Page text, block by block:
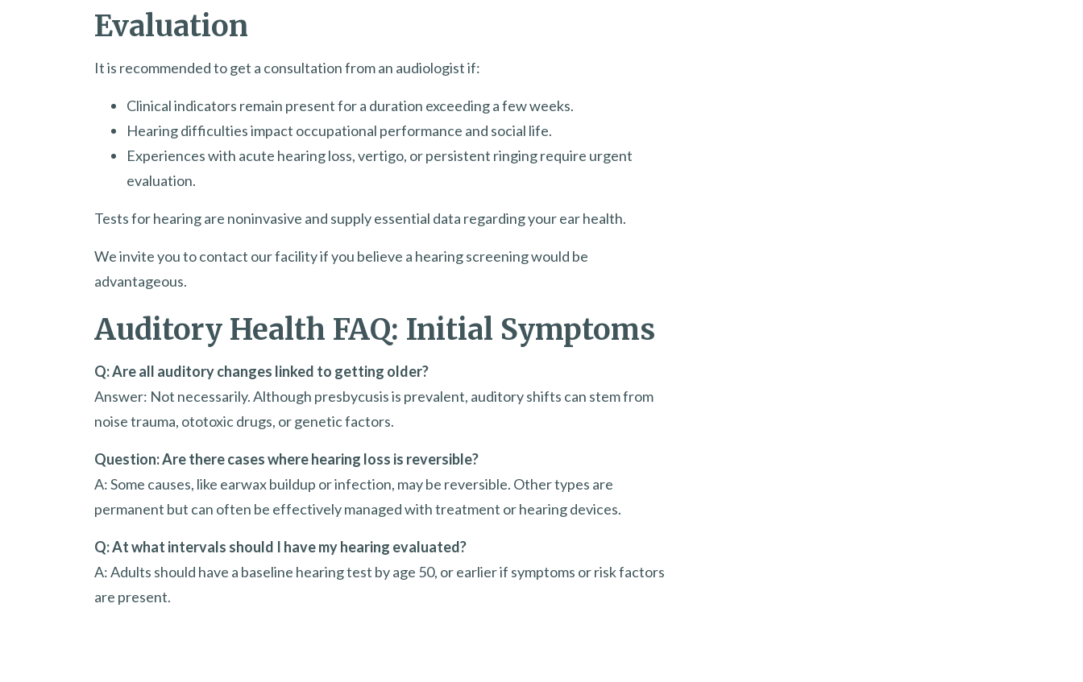
Evaluation
It is recommended to get a consultation from an audiologist if:
Clinical indicators remain present for a duration exceeding a few weeks.
Hearing difficulties impact occupational performance and social life.
Experiences with acute hearing loss, vertigo, or persistent ringing require urgent
evaluation.
Tests for hearing are noninvasive and supply essential data regarding your ear health.
We invite you to contact our facility if you believe a hearing screening would be
advantageous.
Auditory Health FAQ: Initial Symptoms
Q: Are all auditory changes linked to getting older?
Answer: Not necessarily. Although presbycusis is prevalent, auditory shifts can stem from
noise trauma, ototoxic drugs, or genetic factors.
Question: Are there cases where hearing loss is reversible?
A: Some causes, like earwax buildup or infection, may be reversible. Other types are
permanent but can often be effectively managed with treatment or hearing devices.
Q: At what intervals should I have my hearing evaluated?
A: Adults should have a baseline hearing test by age 50, or earlier if symptoms or risk factors
are present.